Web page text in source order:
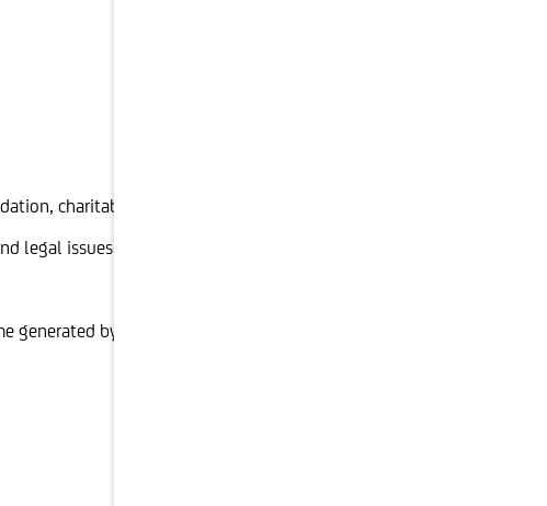
charitable foundation or corporate foundation
legal issues relating to foundations.
by the foundation for interim tax or corporation